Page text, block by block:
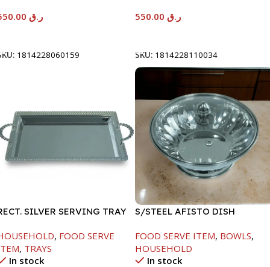
ر.ق
1814228060159
ر.ق
SKU: 1814228110034
SILVER SERVING TRAY
, FOOD SERVE
, TRAYS
In stock
S/STEEL AFISTO DISH
FOOD SERVE ITEM, BOWLS,
HOUSEHOLD
In stock